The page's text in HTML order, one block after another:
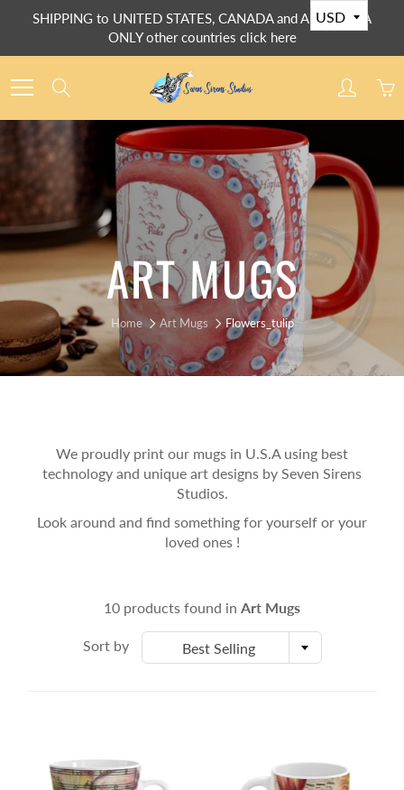
SHIPPING to UNITED STATES, CANADA and AUSTRALIA
ONLY other countries click here
ART MUGS
Home Art Mugs Flowers_tulip
We proudly print our mugs in U.S.A using best
technology and unique art designs by Seven Sirens
Studios.
Look around and find something for yourself or your
loved ones !
10 products found in Art Mugs
Sort by Best Selling